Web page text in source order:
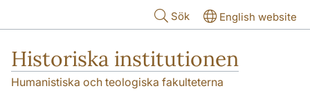
Sök English website
Historiska institutionen
Humanistiska och teologiska fakulteterna